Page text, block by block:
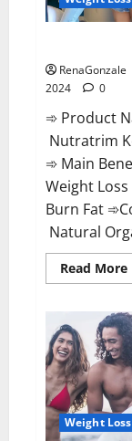
RenaGonzale
2024
0
➾ Product
Nutratrim
➾ Main
Weight
Burn Fat
Natural
Read More
Weight Loss